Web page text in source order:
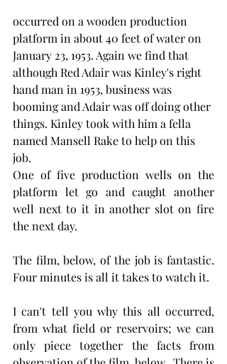
occurred on a wooden production
platform in about 40 feet of water on
January 23, 1953. Again we find that
although Red Adair was Kinley's right
hand man in 1953, business was
booming and Adair was off doing other
things. Kinley took with him a fella
named Mansell Rake to help on this
job.
One of five production wells on the
platform let go and caught another
well next to it in another slot on fire
the next day.
The film, below, of the job is fantastic.
Four minutes is all it takes to watch it.
I can't tell you why this all occurred,
from what field or reservoirs; we can
only piece together the facts from